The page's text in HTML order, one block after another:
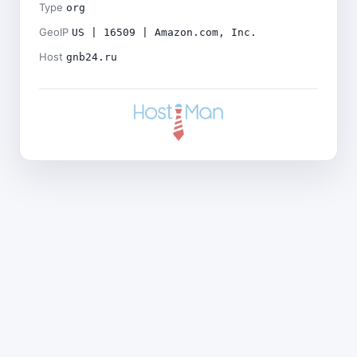
Type org
GeoIP US | 16509 | Amazon.com, Inc.
Host gnb24.ru